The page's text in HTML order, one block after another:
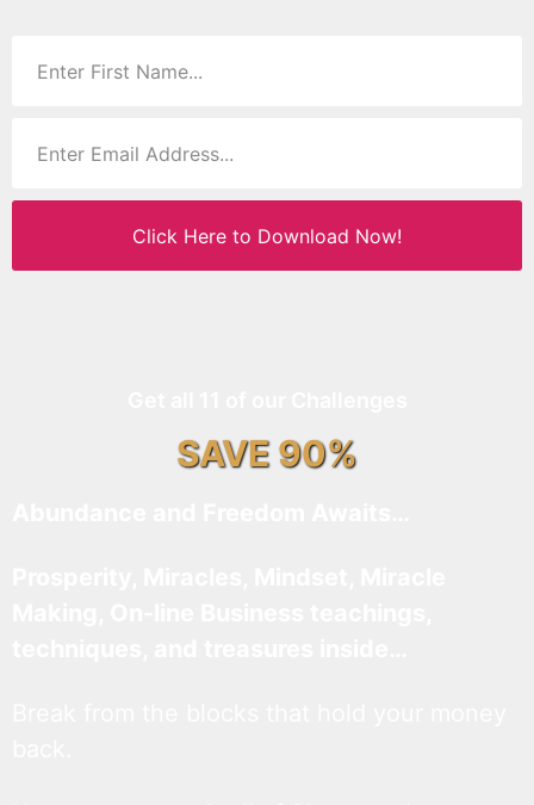
Click Here to Download Now!
SAVE 90%